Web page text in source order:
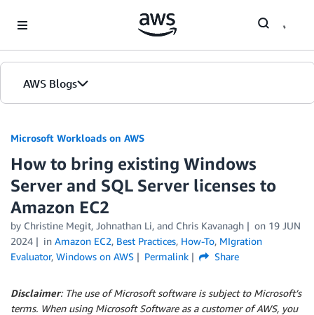
AWS Blogs
Microsoft Workloads on AWS
How to bring existing Windows
Server and SQL Server licenses to
Amazon EC2
by Christine Megit, Johnathan Li, and Chris Kavanagh on 19 JUN
2024
in Amazon EC2, Best Practices, How-To, MIgration
Evaluator, Windows on AWS Permalink Share
Disclaimer: The use of Microsoft software is subject to Microsoft’s
terms. When using Microsoft Software as a customer of AWS, you